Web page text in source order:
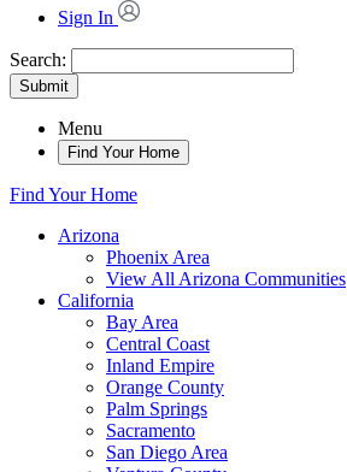
Sign In
Search:
Submit
Menu
Find Your Home
Find Your Home
Arizona
Phoenix Area
View All Arizona Communities
California
Bay Area
Central Coast
Inland Empire
Orange County
Palm Springs
Sacramento
San Diego Area